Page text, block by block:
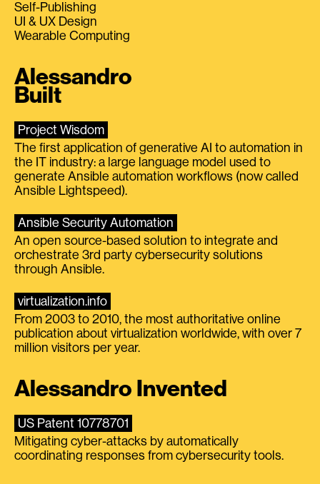
Self-Publishing
UI & UX Design
Wearable Computing
Alessandro
Built
Project Wisdom
The first application of generative AI to automation in
the IT industry: a large language model used to
generate Ansible automation workflows (now called
Ansible Lightspeed).
Ansible Security Automation
An open source-based solution to integrate and
orchestrate 3rd party cybersecurity solutions
through Ansible.
virtualization.info
From 2003 to 2010, the most authoritative online
publication about virtualization worldwide, with over 7
million visitors per year.
Alessandro Invented
US Patent 10778701
Mitigating cyber-attacks by automatically
coordinating responses from cybersecurity tools.